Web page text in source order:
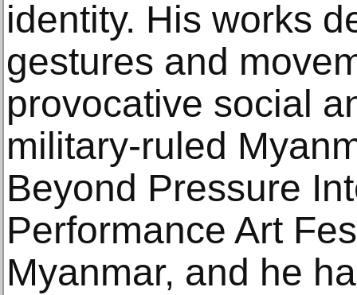
identity. His works
gestures and
provocative social
military-ruled
Beyond Pressure
Performance Art
Myanmar, and he